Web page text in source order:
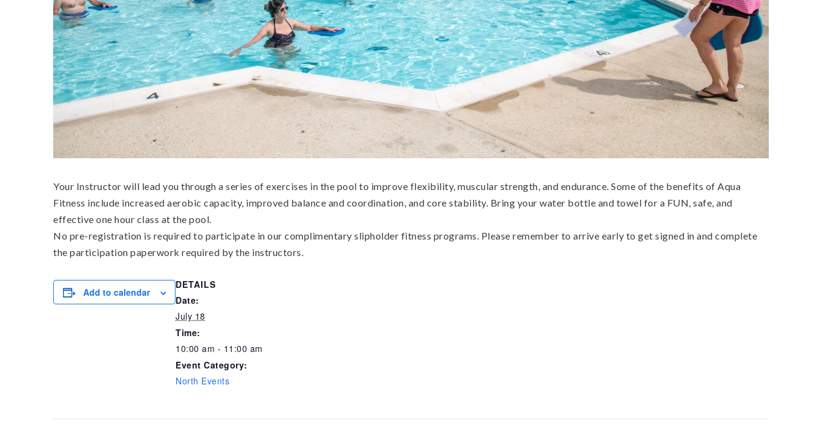
Your Instructor will lead you through a series of exercises in the pool to improve flexibility, muscular strength, and endurance. Some of the benefits of Aqua
Fitness include increased aerobic capacity, improved balance and coordination, and core stability. Bring your water bottle and towel for a FUN, safe, and
effective one hour class at the pool.
No pre-registration is required to participate in our complimentary slipholder fitness programs. Please remember to arrive early to get signed in and complete
the participation paperwork required by the instructors.
Add to calendar
DETAILS
Date:
July 18
Time:
10:00 am - 11:00 am
Event Category:
North Events